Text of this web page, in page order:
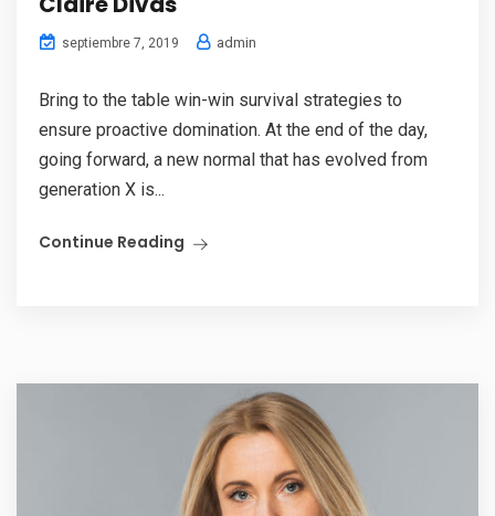
septiembre 7, 2019 admin
Bring to the table win-win survival strategies to
ensure proactive domination. At the end of the day,
going forward, a new normal that has evolved from
generation X is...
Continue Reading